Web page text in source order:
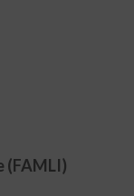
(FAMLI)